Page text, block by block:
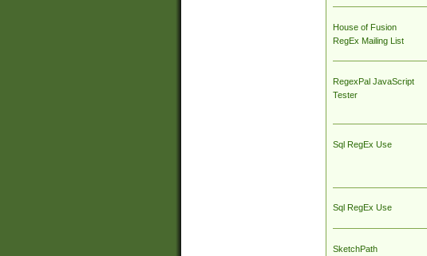
House of Fusion
RegEx Mailing List
RegexPal JavaScript
Tester
Sql RegEx Use
Sql RegEx Use
SketchPath